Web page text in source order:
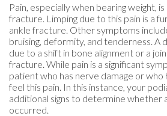
Pain, especially when bearing weight,
fracture. Limping due to this pain is a
ankle fracture. Other symptoms
bruising, deformity, and tenderness. A
due to a shift in bone alignment or a
fracture. While pain is a significant
patient who has nerve damage or
feel this pain. In this instance, your
additional signs to determine whether
occurred.